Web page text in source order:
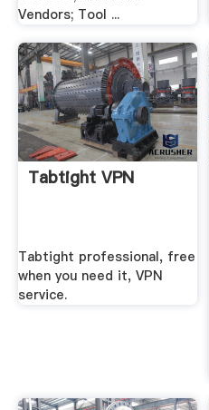
Vendors; Tool ...
Tabtight VPN
Tabtight professional, free
when you need it, VPN
service.